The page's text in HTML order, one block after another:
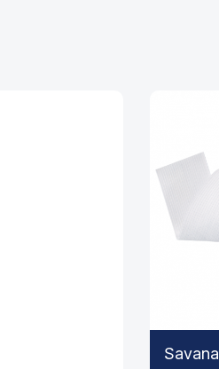
Savana